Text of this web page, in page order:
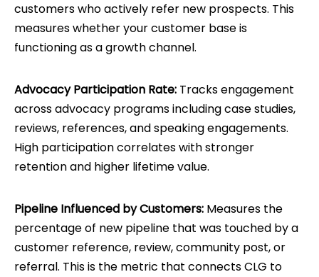
customers who actively refer new prospects. This
measures whether your customer base is
functioning as a growth channel.
Advocacy Participation Rate: Tracks engagement
across advocacy programs including case studies,
reviews, references, and speaking engagements.
High participation correlates with stronger
retention and higher lifetime value.
Pipeline Influenced by Customers: Measures the
percentage of new pipeline that was touched by a
customer reference, review, community post, or
referral. This is the metric that connects CLG to